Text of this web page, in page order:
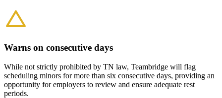
Warns on consecutive days
While not strictly prohibited by TN law, Teambridge will flag
scheduling minors for more than six consecutive days, providing an
opportunity for employers to review and ensure adequate rest
periods.